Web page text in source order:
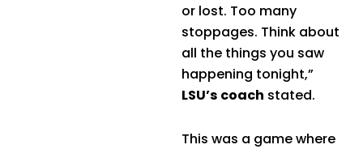
or lost. Too many
stoppages. Think about
all the things you saw
happening tonight,”
LSU’s coach stated.
This was a game where